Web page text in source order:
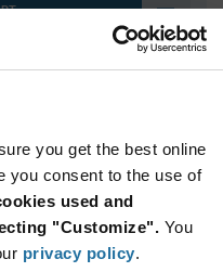
you get the best online
you consent to the use of
used and
"Customize". You
privacy policy.
to the United States.